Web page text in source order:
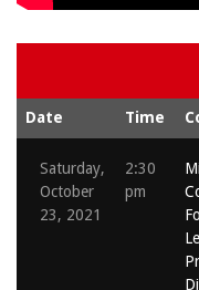
Date Time
Saturday,
October
23, 2021
2:30
pm